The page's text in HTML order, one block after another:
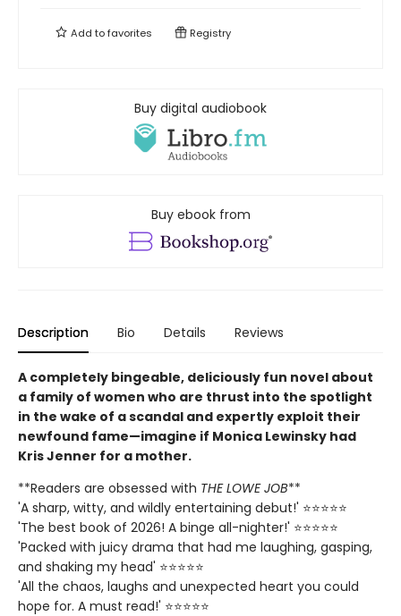
Add tofavorites Registry
Buy digital audiobook
Buy ebook from
Description Bio Details Reviews
A completely bingeable, deliciously fun novel about
a family of women who are thrust into the spotlight
in the wake of a scandal and expertly exploit their
newfound fame—imagine if Monica Lewinsky had
Kris Jenner for a mother.
**Readers are obsessed with THE LOWE JOB**
'A sharp, witty, and wildly entertaining debut!' ⭐⭐⭐⭐⭐
'The best book of 2026! A binge all-nighter!' ⭐⭐⭐⭐⭐
'Packed with juicy drama that had me laughing, gasping,
and shaking my head' ⭐⭐⭐⭐⭐
'All the chaos, laughs and unexpected heart you could
hope for. A must read!' ⭐⭐⭐⭐⭐